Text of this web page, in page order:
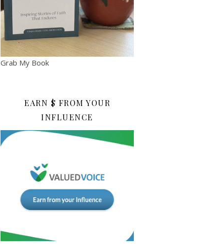
Grab My Book
EARN $ FROM YOUR
INFLUENCE